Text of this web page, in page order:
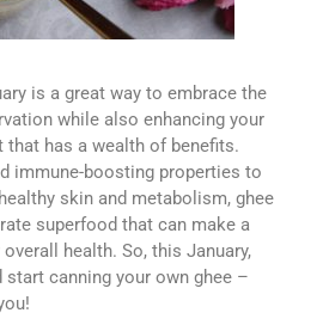
is a great way to embrace the
while also enhancing your
that has a wealth of benefits.
immune-boosting properties to
skin and metabolism, ghee
superfood that can make a
health. So, this January,
start canning your own ghee –